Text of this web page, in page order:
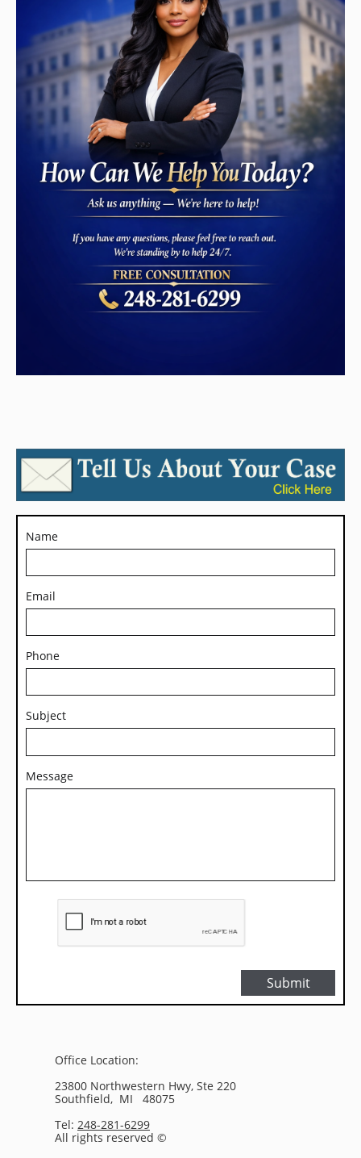
Name
Email
Phone
Subject
Message
Submit
Office Location:
23800 Northwestern Hwy, Ste 220
Southfield, MI 48075
Tel: 248-281-6299
All rights reserved ©